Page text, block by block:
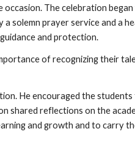
occasion. The celebration
a solemn prayer service and a
and protection.
of recognizing their
He encouraged the
reflections on the
and growth and to carry